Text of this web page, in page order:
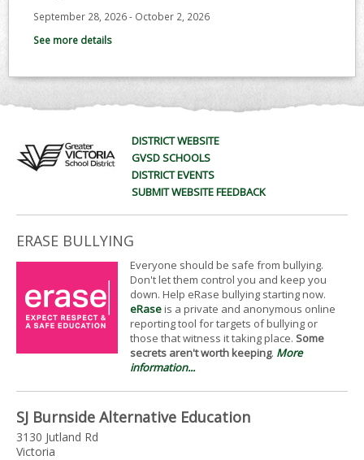
September 28, 2026- October 2, 2026
See more details
DISTRICT WEBSITE
GVSD SCHOOLS
DISTRICT EVENTS
SUBMIT WEBSITE FEEDBACK
ERASE BULLYING
Everyone should be safe from bullying.
Don't let them control you and keep you
down. Help eRase bullying starting now.
eRaseis a private and anonymous online
reporting tool for targets of bullying or
those that witness it taking place. Some
secrets aren't worth keeping. More
information...
SJ Burnside Alternative Education
3130 Jutland Rd
Victoria